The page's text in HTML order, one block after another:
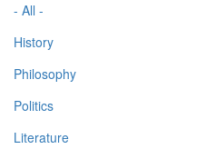
- All -
History
Philosophy
Politics
Literature